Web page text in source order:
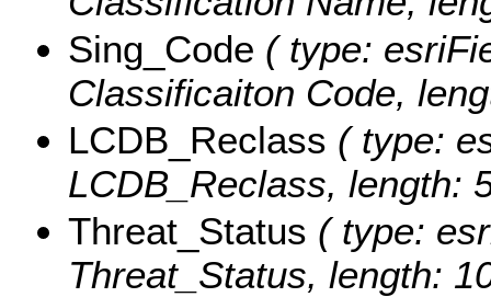
Sing_Code ( type:
Classificaiton Code,
LCDB_Reclass ( type:
LCDB_Reclass, length:
Threat_Status ( type:
Threat_Status, length: